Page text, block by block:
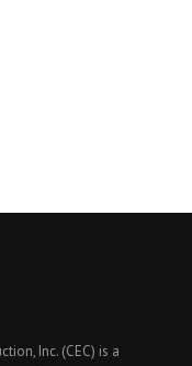
Inc. (CEC) is a